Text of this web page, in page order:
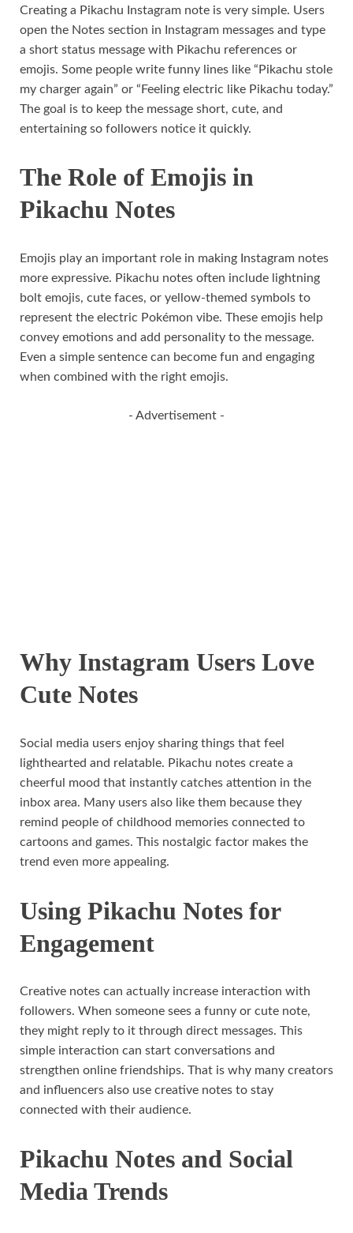
Creating a Pikachu Instagram note is very simple. Users
open the Notes section in Instagram messages and type
a short status message with Pikachu references or
emojis. Some people write funny lines like “Pikachu stole
my charger again” or “Feeling electric like Pikachu today.”
The goal is to keep the message short, cute, and
entertaining so followers notice it quickly.
The Role of Emojis in
Pikachu Notes
Emojis play an important role in making Instagram notes
more expressive. Pikachu notes often include lightning
bolt emojis, cute faces, or yellow-themed symbols to
represent the electric Pokémon vibe. These emojis help
convey emotions and add personality to the message.
Even a simple sentence can become fun and engaging
when combined with the right emojis.
- Advertisement -
Why Instagram Users Love
Cute Notes
Social media users enjoy sharing things that feel
lighthearted and relatable. Pikachu notes create a
cheerful mood that instantly catches attention in the
inbox area. Many users also like them because they
remind people of childhood memories connected to
cartoons and games. This nostalgic factor makes the
trend even more appealing.
Using Pikachu Notes for
Engagement
Creative notes can actually increase interaction with
followers. When someone sees a funny or cute note,
they might reply to it through direct messages. This
simple interaction can start conversations and
strengthen online friendships. That is why many creators
and influencers also use creative notes to stay
connected with their audience.
Pikachu Notes and Social
Media Trends